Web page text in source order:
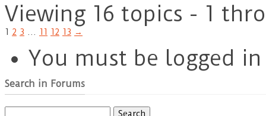
Viewing 16 topics - 1
1 2 3 … 11 12 13 →
You must be logged
Search in Forums